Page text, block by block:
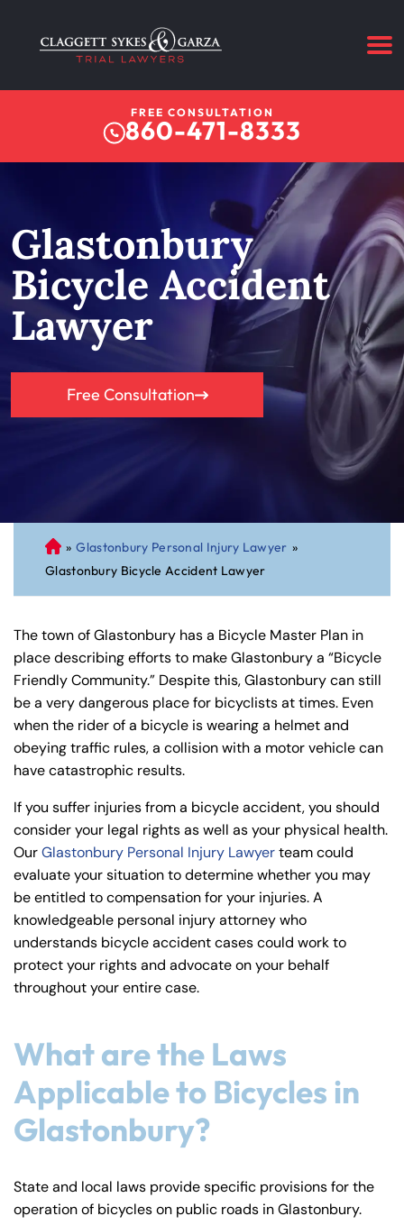
FREE CONSULTATION
860-471-8333
Glastonbury
Bicycle Accident
Lawyer
Free Consultation
C
on
ne
cu
t
Pe
rs
on
al
Inj
» Glastonbury Personal Injury Lawyer »
Glastonbury Bicycle Accident Lawyer
The town of Glastonbury has a Bicycle Master Plan in
place describing efforts to make Glastonbury a “Bicycle
Friendly Community.” Despite this, Glastonbury can still
be a very dangerous place for bicyclists at times. Even
when the rider of a bicycle is wearing a helmet and
obeying traffic rules, a collision with a motor vehicle can
have catastrophic results.
If you suffer injuries from a bicycle accident, you should
consider your legal rights as well as your physical health.
OurGlastonbury Personal Injury Lawyerteam could
evaluate your situation to determine whether you may
be entitled to compensation for your injuries. A
knowledgeable personal injury attorney who
understands bicycle accident cases could work to
protect your rights and advocate on your behalf
throughout your entire case.
What are the Laws
Applicable to Bicycles in
Glastonbury?
State and local laws provide specific provisions for the
operation of bicycles on public roads in Glastonbury.